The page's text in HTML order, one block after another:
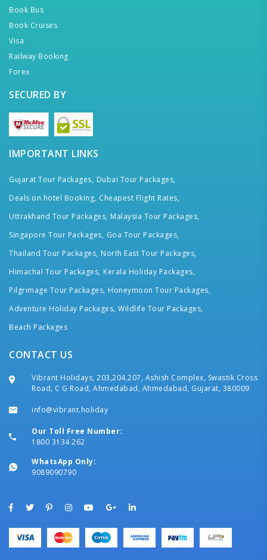
Book Bus
Book Cruises
Visa
Railway Booking
Forex
SECURED BY
IMPORTANT LINKS
Gujarat Tour Packages, Dubai Tour Packages,
Deals on hotel Booking, Cheapest Flight Rates,
Uttrakhand Tour Packages, Malaysia Tour Packages,
Singapore Tour Packages, Goa Tour Packages,
Thailand Tour Packages, North East Tour Packages,
Himachal Tour Packages, Kerala Holiday Packages,
Pilgrimage Tour Packages, Honeymoon Tour Packages,
Adventure Holiday Packages, Wildlife Tour Packages,
Beach Packages
CONTACT US
Vibrant Holidays, 203,204,207, Ashish Complex, Swastik Cross
Road, C G Road, Ahmedabad, Ahmedabad, Gujarat, 380009
info@vibrant.holiday
Our Toll Free Number:
1800 3134 262
WhatsApp Only:
9089090790